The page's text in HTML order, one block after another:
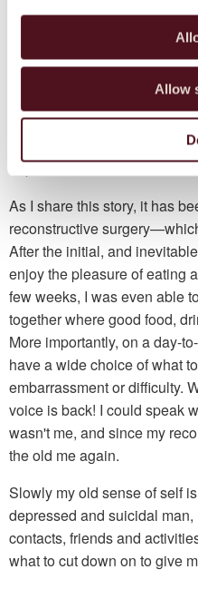
Allow
Before my reconstructive
assessments showed some
showed I had a congenital
of my tibia as a donor site
this changed my chance;
instead! Despite the risks, I
hoped for the best.
As I share this story, it has
reconstructive
After the initial, and
enjoy the pleasure of eating
few weeks, I was even able
together where good food,
More importantly, on a day-
have a wide choice of what
embarrassment or difficulty.
voice is back! I could speak
wasn't me, and since my
the old me again.
Slowly my old sense of self
depressed and suicidal
contacts, friends and
what to cut down on to give